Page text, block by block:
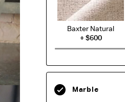
Baxter Natural
+$600
A relaxed chenille
lasting comfort.
in the warp, the
Marble